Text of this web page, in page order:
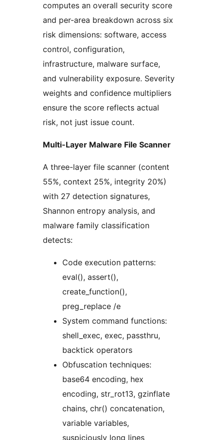
computes an overall security score
and per-area breakdown across six
risk dimensions: software, access
control, configuration,
infrastructure, malware surface,
and vulnerability exposure. Severity
weights and confidence multipliers
ensure the score reflects actual
risk, not just issue count.
Multi-Layer Malware File Scanner
A three-layer file scanner (content
55%, context 25%, integrity 20%)
with 27 detection signatures,
Shannon entropy analysis, and
malware family classification
detects:
Code execution patterns:
eval(), assert(),
create_function(),
preg_replace /e
System command functions:
shell_exec, exec, passthru,
backtick operators
Obfuscation techniques:
base64 encoding, hex
encoding, str_rot13, gzinflate
chains, chr() concatenation,
variable variables,
suspiciously long lines